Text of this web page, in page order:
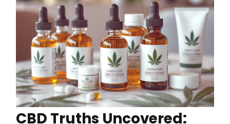
CBD Truths Uncovered: